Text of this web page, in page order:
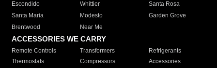
Escondido
Whittier
Santa Rosa
Santa Maria
Modesto
Garden Grove
Brentwood
Near Me
ACCESSORIES WE CARRY
Remote Controls Transformers
Refrigerants
Thermostats
Compressors
Accessories